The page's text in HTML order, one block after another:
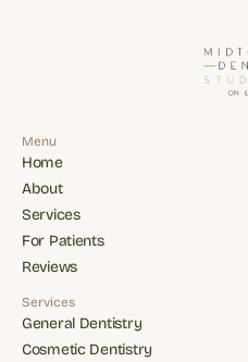
Menu
Home
Home
About
About
Services
Services
For Patients
For Patients
Reviews
Services
General Dentistry
General Dentistry
Cosmetic Dentistry